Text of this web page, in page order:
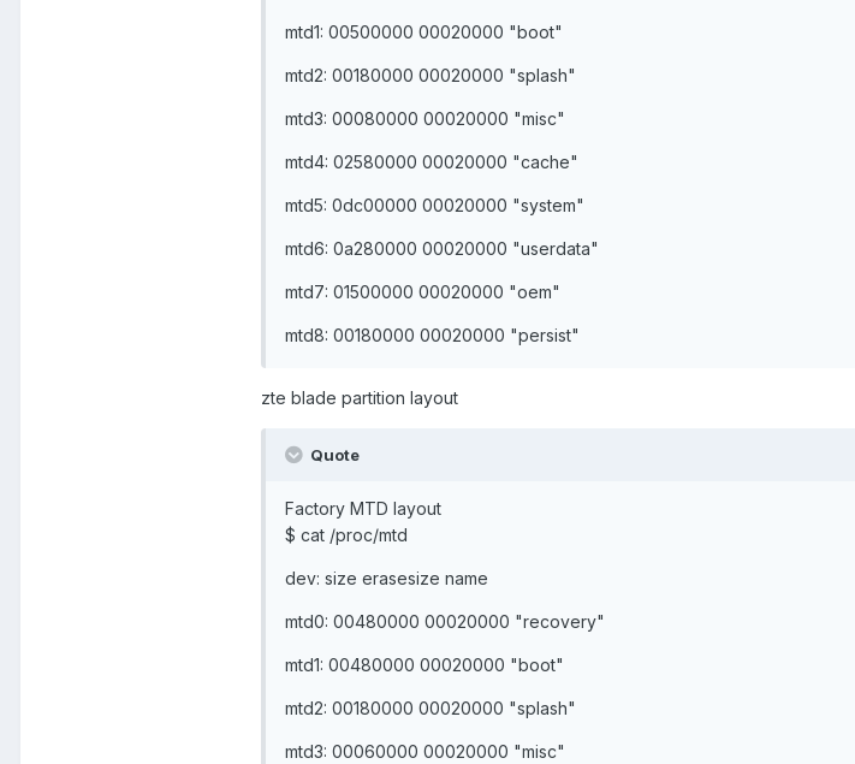
mtd1: 00500000 00020000 "boot"
mtd2: 00180000 00020000 "splash"
mtd3: 00080000 00020000 "misc"
mtd4: 02580000 00020000 "cache"
mtd5: 0dc00000 00020000 "system"
mtd6: 0a280000 00020000 "userdata"
mtd7: 01500000 00020000 "oem"
mtd8: 00180000 00020000 "persist"
zte blade partition layout
Quote
Factory MTD layout
$ cat /proc/mtd
dev: size erasesize name
mtd0: 00480000 00020000 "recovery"
mtd1: 00480000 00020000 "boot"
mtd2: 00180000 00020000 "splash"
mtd3: 00060000 00020000 "misc"